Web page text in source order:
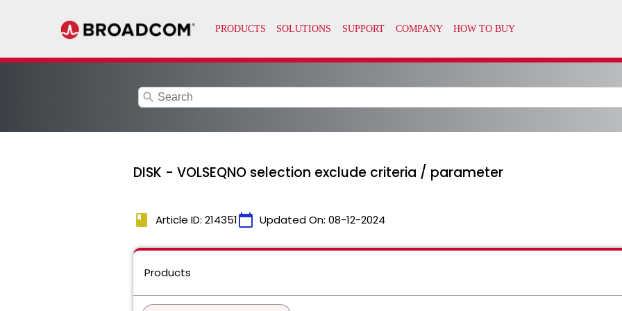
search
DISK - VOLSEQNO selection exclude criteria / parameter
book Article ID: 214351calendar_today Updated On: 08-12-2024
Products